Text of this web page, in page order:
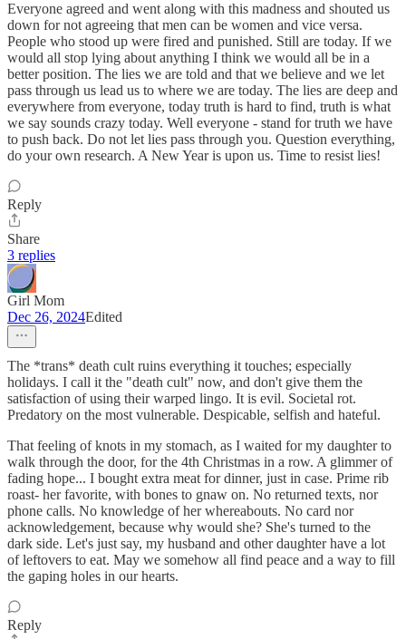
Everyone agreed and went along with this madness and shouted us
down for not agreeing that men can be women and vice versa.
People who stood up were fired and punished. Still are today. If we
would all stop lying about anything I think we would all be in a
better position. The lies we are told and that we believe and we let
pass through us lead us to where we are today. The lies are deep and
everywhere from everyone, today truth is hard to find, truth is what
we say sounds crazy today. Well everyone - stand for truth we have
to push back. Do not let lies pass through you. Question everything,
do your own research. A New Year is upon us. Time to resist lies!
Reply
Share
3 replies
Girl Mom
Dec 26, 2024Edited
The *trans* death cult ruins everything it touches; especially
holidays. I call it the "death cult" now, and don't give them the
satisfaction of using their warped lingo. It is evil. Societal rot.
Predatory on the most vulnerable. Despicable, selfish and hateful.
That feeling of knots in my stomach, as I waited for my daughter to
walk through the door, for the 4th Christmas in a row. A glimmer of
fading hope... I bought extra meat for dinner, just in case. Prime rib
roast- her favorite, with bones to gnaw on. No returned texts, nor
phone calls. No knowledge of her whereabouts. No card nor
acknowledgement, because why would she? She's turned to the
dark side. Let's just say, my husband and other daughter have a lot
of leftovers to eat. May we somehow all find peace and a way to fill
the gaping holes in our hearts.
Reply